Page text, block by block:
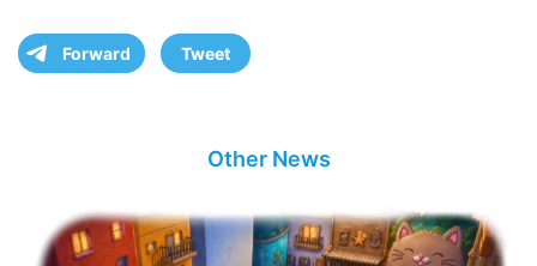
Forward Tweet
Other News